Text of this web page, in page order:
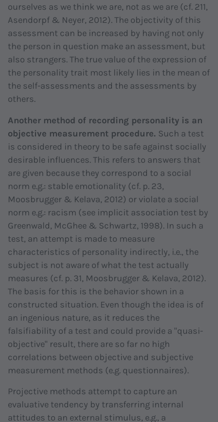
ourselves as we think we are, not as we are (cf. 211,
Asendorpf & Neyer, 2012). The objectivity of this
assessment can be increased by having not only
the person in question make an assessment, but
also strangers. The true value of the expression of
the personality trait most likely lies in the mean of
the self-assessments and the assessments by
others.
Another method of recording personality is an
objective measurement procedure. Such a test
is considered in theory to be safe against socially
desirable influences. This refers to answers that
are given because they correspond to a social
norm e.g.: stable emotionality (cf. p. 23,
Moosbrugger & Kelava, 2012) or violate a social
norm e.g.: racism (see implicit association test by
Greenwald, McGhee & Schwartz, 1998). In such a
test, an attempt is made to measure
characteristics of personality indirectly, i.e., the
subject is not aware of what the test actually
measures (cf. p. 31, Moosbrugger & Kelava, 2012).
The basis for this is the behavior shown in a
constructed situation. Even though the idea is of
an ingenious nature, as it reduces the
falsifiability of a test and could provide a "quasi-
objective" result, there are so far no high
correlations between objective and subjective
measurement methods (e.g. questionnaires).
Projective methods attempt to capture an
evaluative tendency by transferring internal
attitudes to an external stimulus, e.g., a